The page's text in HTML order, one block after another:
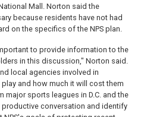
Mall. Norton said the
because residents have not had
on the specifics of the NPS plan.
to provide information to the
in this discussion," Norton said.
local agencies involved in
and how much it will cost them
major sports leagues in D.C. and the
conversation and identify